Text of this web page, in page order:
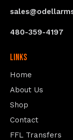
480-359-4197
Links
Home
About Us
Shop
Contact
FFL Transfers